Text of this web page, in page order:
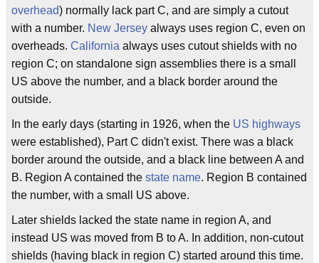
overhead) normally lack part C, and are simply a cutout
with a number. New Jersey always uses region C, even on
overheads. California always uses cutout shields with no
region C; on standalone sign assemblies there is a small
US above the number, and a black border around the
outside.
In the early days (starting in 1926, when the US highways
were established), Part C didn't exist. There was a black
border around the outside, and a black line between A and
B. Region A contained the state name. Region B contained
the number, with a small US above.
Later shields lacked the state name in region A, and
instead US was moved from B to A. In addition, non-cutout
shields (having black in region C) started around this time.